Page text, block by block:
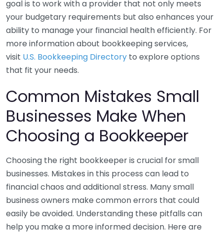
goal is to work with a provider that not only meets
your budgetary requirements but also enhances your
ability to manage your financial health efficiently. For
more information about bookkeeping services,
visit U.S. Bookkeeping Directory to explore options
that fit your needs.
Common Mistakes Small
Businesses Make When
Choosing a Bookkeeper
Choosing the right bookkeeper is crucial for small
businesses. Mistakes in this process can lead to
financial chaos and additional stress. Many small
business owners make common errors that could
easily be avoided. Understanding these pitfalls can
help you make a more informed decision. Here are